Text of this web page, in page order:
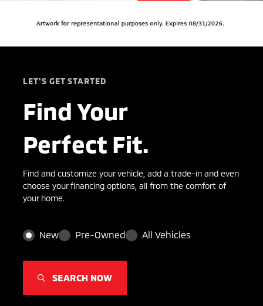
LET'S GET STARTED
Find Your
Perfect Fit.
Find and customize your vehicle, add a trade-in and even
choose your financing options, all from the comfort of
your home.
New Pre-Owned All Vehicles
SEARCH NOW